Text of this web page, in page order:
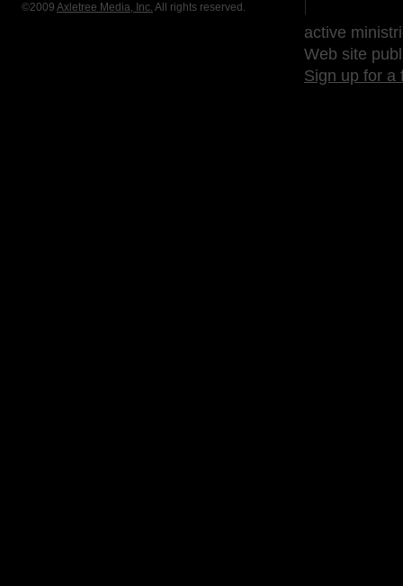
©2009 Axletree Media, Inc. All rights reserved.
active
Web site
Sign up for a